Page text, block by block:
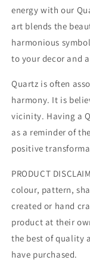
energy with our
art blends the
harmonious
to your decor and
Quartz is often
harmony. It is
vicinity. Having a
as a reminder of
positive
PRODUCT
colour, pattern,
created or hand
product at their
the best of quality
have purchased.